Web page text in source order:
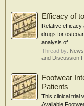
Efficacy of
Relative efficacy
drugs for
analysis of...
Thread by:
and Discussion
Footwear
Patients
This clinical trial
Available